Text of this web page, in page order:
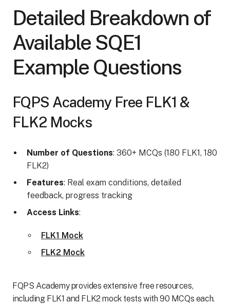
Detailed Breakdown of
Available SQE1
Example Questions
FQPS Academy Free FLK1 &
FLK2 Mocks
Number of Questions: 360+ MCQs (180 FLK1, 180
FLK2)
Features: Real exam conditions, detailed
feedback, progress tracking
Access Links:
FLK1 Mock
FLK2 Mock
FQPS Academy provides extensive free resources,
including FLK1 and FLK2 mock tests with 90 MCQs each.